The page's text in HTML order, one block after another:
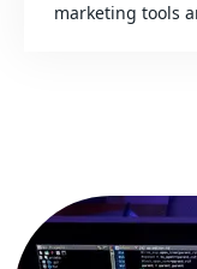
marketing tools